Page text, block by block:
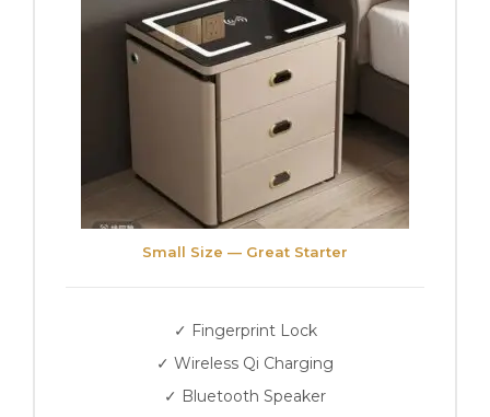
Small Size — Great Starter
✓ Fingerprint Lock
✓ Wireless Qi Charging
✓ Bluetooth Speaker